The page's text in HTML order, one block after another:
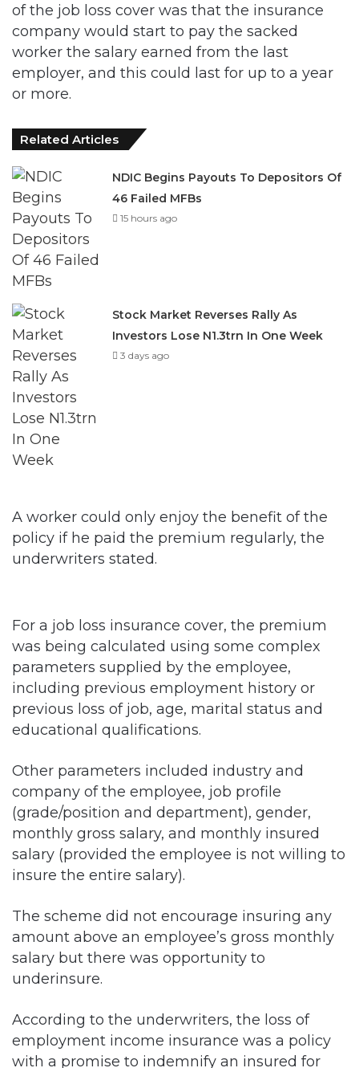
of the job loss cover was that the insurance
company would start to pay the sacked
worker the salary earned from the last
employer, and this could last for up to a year
or more.
Related Articles
NDIC Begins Payouts To Depositors Of
46 Failed MFBs
15 hours ago
Stock Market Reverses Rally As
Investors Lose N1.3trn In One Week
3 days ago
A worker could only enjoy the benefit of the
policy if he paid the premium regularly, the
underwriters stated.
For a job loss insurance cover, the premium
was being calculated using some complex
parameters supplied by the employee,
including previous employment history or
previous loss of job, age, marital status and
educational qualifications.
Other parameters included industry and
company of the employee, job profile
(grade/position and department), gender,
monthly gross salary, and monthly insured
salary (provided the employee is not willing to
insure the entire salary).
The scheme did not encourage insuring any
amount above an employee’s gross monthly
salary but there was opportunity to
underinsure.
According to the underwriters, the loss of
employment income insurance was a policy
with a promise to indemnify an insured for